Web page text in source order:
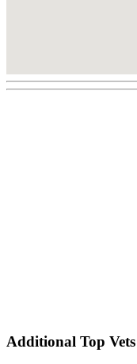
Additional Top